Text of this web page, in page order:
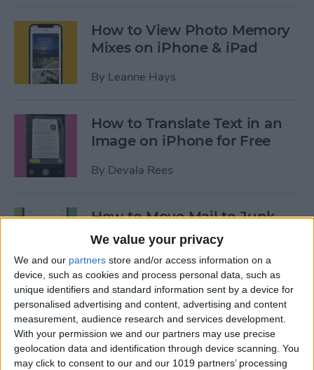
We value your privacy
We and our partners store and/or access information on a
device, such as cookies and process personal data, such as
unique identifiers and standard information sent by a device for
personalised advertising and content, advertising and content
measurement, audience research and services development.
With your permission we and our partners may use precise
geolocation data and identification through device scanning. You
may click to consent to our and our 1019 partners’ processing
How to View Photo Memory
Mixes on iPhone & iPad
By Leanne Hays
How to Translate Text in an
Image on iPhone for Free
By Devala Rees
How to Move Mail to Junk
Folder on iPhone
ByConner Carey
How to Customize Apple's
New iCloud Website
ByRachel Needell